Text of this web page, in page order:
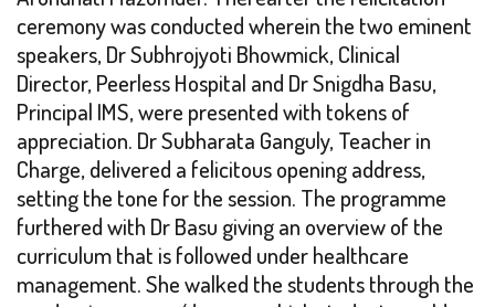
ceremony was conducted wherein the two eminent
speakers, Dr Subhrojyoti Bhowmick, Clinical
Director, Peerless Hospital and Dr Snigdha Basu,
Principal IMS, were presented with tokens of
appreciation. Dr Subharata Ganguly, Teacher in
Charge, delivered a felicitous opening address,
setting the tone for the session. The programme
furthered with Dr Basu giving an overview of the
curriculum that is followed under healthcare
management. She walked the students through the